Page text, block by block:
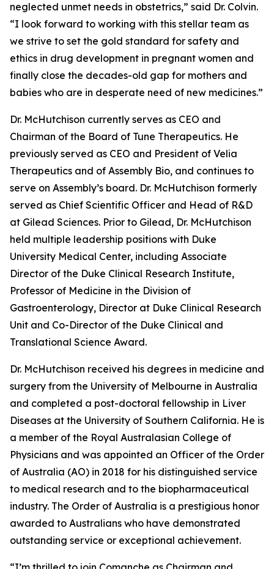
neglected unmet needs in obstetrics,” said Dr. Colvin.
“I look forward to working with this stellar team as
we strive to set the gold standard for safety and
ethics in drug development in pregnant women and
finally close the decades-old gap for mothers and
babies who are in desperate need of new medicines.”
Dr. McHutchison currently serves as CEO and
Chairman of the Board of Tune Therapeutics. He
previously served as CEO and President of Velia
Therapeutics and of Assembly Bio, and continues to
serve on Assembly’s board. Dr. McHutchison formerly
served as Chief Scientific Officer and Head of R&D
at Gilead Sciences. Prior to Gilead, Dr. McHutchison
held multiple leadership positions with Duke
University Medical Center, including Associate
Director of the Duke Clinical Research Institute,
Professor of Medicine in the Division of
Gastroenterology, Director at Duke Clinical Research
Unit and Co-Director of the Duke Clinical and
Translational Science Award.
Dr. McHutchison received his degrees in medicine and
surgery from the University of Melbourne in Australia
and completed a post-doctoral fellowship in Liver
Diseases at the University of Southern California. He is
a member of the Royal Australasian College of
Physicians and was appointed an Officer of the Order
of Australia (AO) in 2018 for his distinguished service
to medical research and to the biopharmaceutical
industry. The Order of Australia is a prestigious honor
awarded to Australians who have demonstrated
outstanding service or exceptional achievement.